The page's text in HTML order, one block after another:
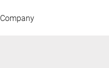
Company